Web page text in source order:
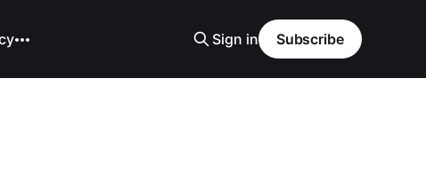
Sign in Subscribe